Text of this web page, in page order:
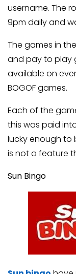
username. The
9pm daily and
The games in
and pay to play
available on
BOGOF games.
Each of the
this was paid
lucky enough to
is not a feature
Sun Bingo